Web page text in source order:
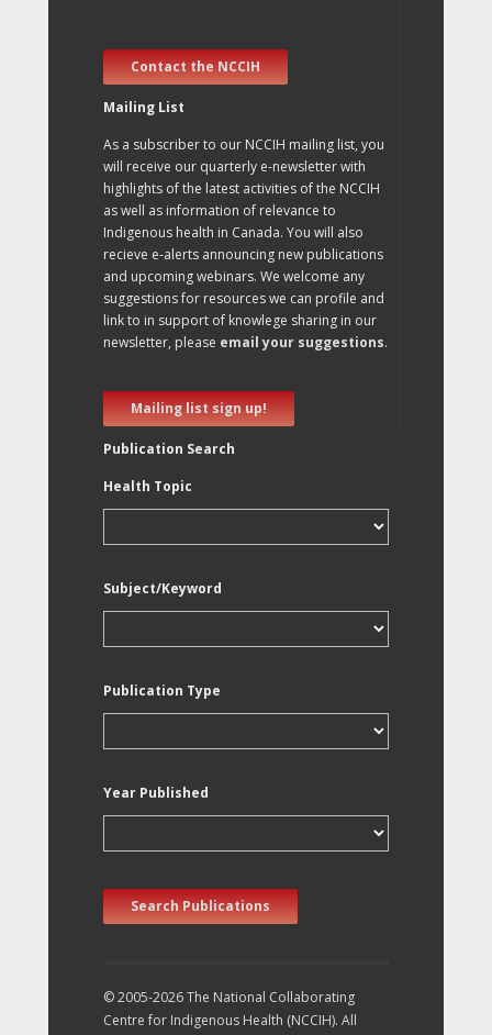
Contact the NCCIH
Mailing List
As a subscriber to our NCCIH mailing list, you
will receive our quarterly e-newsletter with
highlights of the latest activities of the NCCIH
as well as information of relevance to
Indigenous health in Canada. You will also
recieve e-alerts announcing new publications
and upcoming webinars. We welcome any
suggestions for resources we can profile and
link to in support of knowlege sharing in our
newsletter, please email your suggestions.
Mailing list sign up!
Publication Search
Health Topic
Subject/Keyword
Publication Type
Year Published
Search Publications
© 2005-2026 The National Collaborating
Centre for Indigenous Health (NCCIH). All